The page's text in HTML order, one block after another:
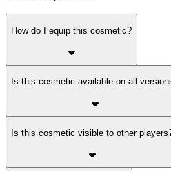
How do I equip this cosmetic?
Is this cosmetic available on all
Is this cosmetic visible to other